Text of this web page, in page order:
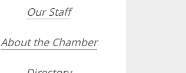
Our Staff
About the Chamber